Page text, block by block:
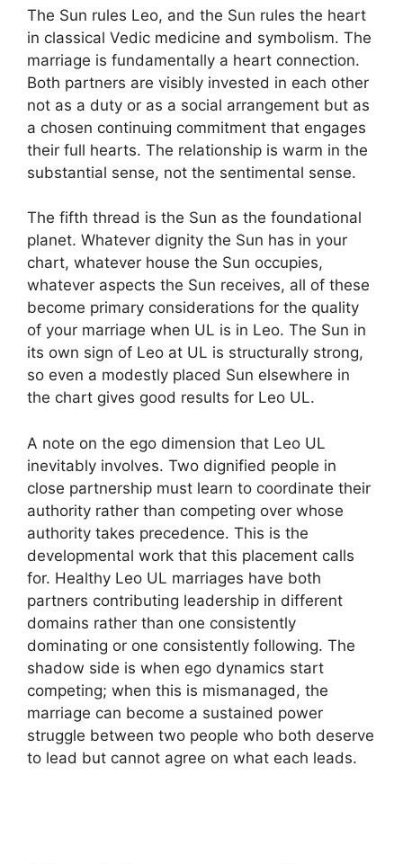
The Sun rules Leo, and the Sun rules the heart
in classical Vedic medicine and symbolism. The
marriage is fundamentally a heart connection.
Both partners are visibly invested in each other
not as a duty or as a social arrangement but as
a chosen continuing commitment that engages
their full hearts. The relationship is warm in the
substantial sense, not the sentimental sense.
The fifth thread is the Sun as the foundational
planet. Whatever dignity the Sun has in your
chart, whatever house the Sun occupies,
whatever aspects the Sun receives, all of these
become primary considerations for the quality
of your marriage when UL is in Leo. The Sun in
its own sign of Leo at UL is structurally strong,
so even a modestly placed Sun elsewhere in
the chart gives good results for Leo UL.
A note on the ego dimension that Leo UL
inevitably involves. Two dignified people in
close partnership must learn to coordinate their
authority rather than competing over whose
authority takes precedence. This is the
developmental work that this placement calls
for. Healthy Leo UL marriages have both
partners contributing leadership in different
domains rather than one consistently
dominating or one consistently following. The
shadow side is when ego dynamics start
competing; when this is mismanaged, the
marriage can become a sustained power
struggle between two people who both deserve
to lead but cannot agree on what each leads.